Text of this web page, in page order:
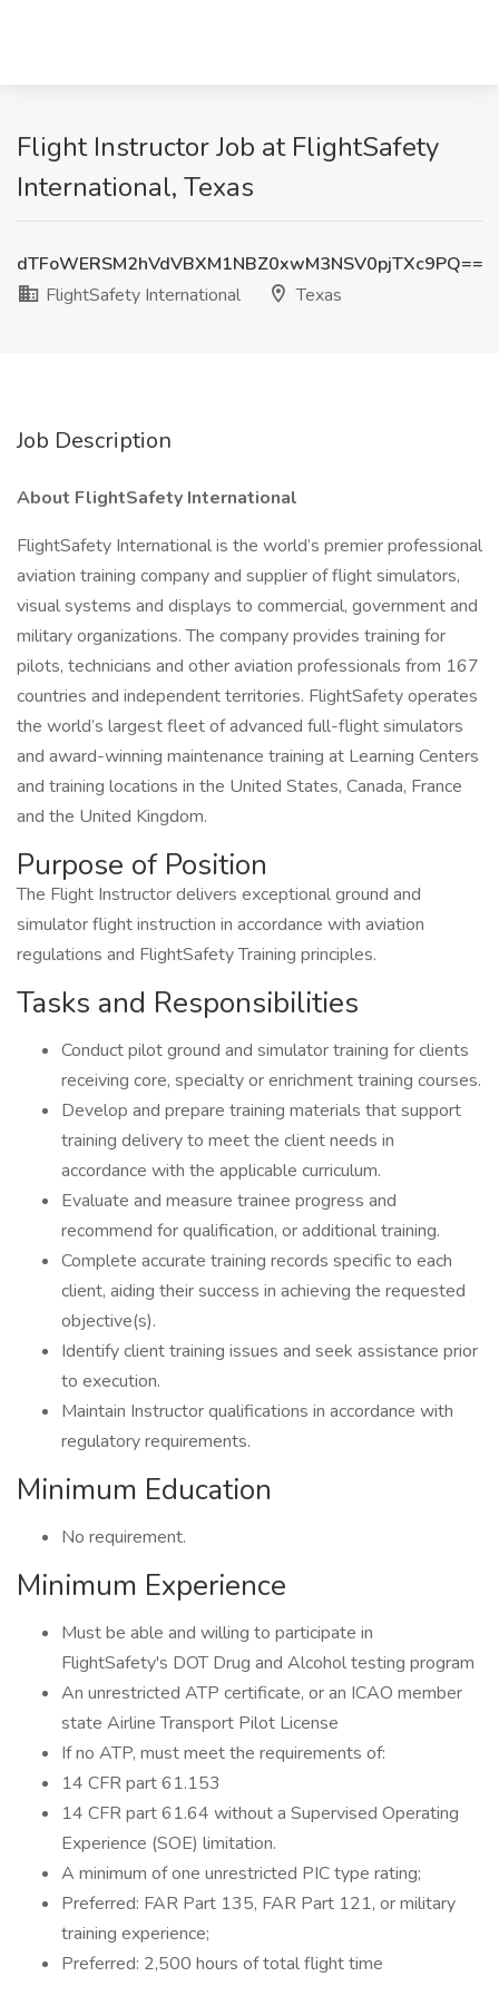
Flight Instructor Job at FlightSafety
International, Texas
dTFoWERSM2hVdVBXM1NBZ0xwM3NSV0pjTXc9PQ==
FlightSafety International
Texas
Job Description
About FlightSafety International
FlightSafety International is the world’s premier professional
aviation training company and supplier of flight simulators,
visual systems and displays to commercial, government and
military organizations. The company provides training for
pilots, technicians and other aviation professionals from 167
countries and independent territories. FlightSafety operates
the world’s largest fleet of advanced full-flight simulators
and award-winning maintenance training at Learning Centers
and training locations in the United States, Canada, France
and the United Kingdom.
Purpose of Position
The Flight Instructor delivers exceptional ground and
simulator flight instruction in accordance with aviation
regulations and FlightSafety Training principles.
Tasks and Responsibilities
Conduct pilot ground and simulator training for clients
receiving core, specialty or enrichment training courses.
Develop and prepare training materials that support
training delivery to meet the client needs in
accordance with the applicable curriculum.
Evaluate and measure trainee progress and
recommend for qualification, or additional training.
Complete accurate training records specific to each
client, aiding their success in achieving the requested
objective(s).
Identify client training issues and seek assistance prior
to execution.
Maintain Instructor qualifications in accordance with
regulatory requirements.
Minimum Education
No requirement.
Minimum Experience
Must be able and willing to participate in
FlightSafety's DOT Drug and Alcohol testing program
An unrestricted ATP certificate, or an ICAO member
state Airline Transport Pilot License
If no ATP, must meet the requirements of:
14 CFR part 61.153
14 CFR part 61.64 without a Supervised Operating
Experience (SOE) limitation.
A minimum of one unrestricted PIC type rating;
Preferred: FAR Part 135, FAR Part 121, or military
training experience;
Preferred: 2,500 hours of total flight time